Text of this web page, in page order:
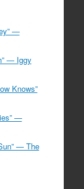
—
— Iggy
Knows”
—
— The